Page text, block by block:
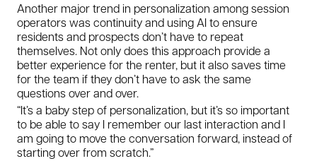
Another major trend in personalization among session
operators was continuity and using AI to ensure
residents and prospects don’t have to repeat
themselves. Not only does this approach provide a
better experience for the renter, but it also saves time
for the team if they don’t have to ask the same
questions over and over.
“It’s a baby step of personalization, but it’s so important
to be able to say I remember our last interaction and I
am going to move the conversation forward, instead of
starting over from scratch.”